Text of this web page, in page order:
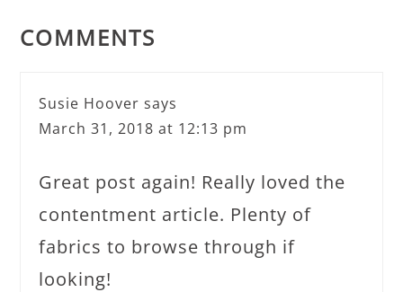
COMMENTS
Susie Hoover says
March 31, 2018 at 12:13 pm
Great post again! Really loved the
contentment article. Plenty of
fabrics to browse through if
looking!